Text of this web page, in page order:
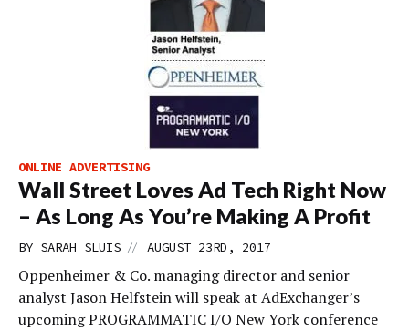
ONLINE ADVERTISING
Wall Street Loves Ad Tech Right Now
– As Long As You’re Making A Profit
BY SARAH SLUIS // AUGUST 23RD, 2017
Oppenheimer & Co. managing director and senior
analyst Jason Helfstein will speak at AdExchanger’s
upcoming PROGRAMMATIC I/O New York conference